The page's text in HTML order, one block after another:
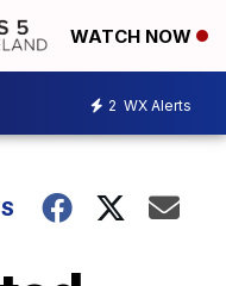
WATCH NOW
2 WX Alerts